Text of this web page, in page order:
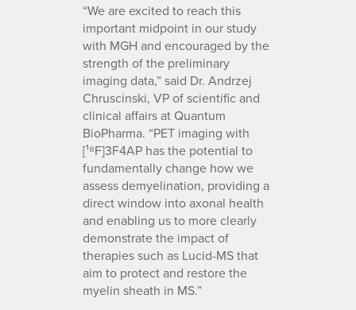
“We are excited to reach this
important midpoint in our study
with MGH and encouraged by the
strength of the preliminary
imaging data,” said Dr. Andrzej
Chruscinski, VP of scientific and
clinical affairs at Quantum
BioPharma. “PET imaging with
[¹⁸F]3F4AP has the potential to
fundamentally change how we
assess demyelination, providing a
direct window into axonal health
and enabling us to more clearly
demonstrate the impact of
therapies such as Lucid-MS that
aim to protect and restore the
myelin sheath in MS.”